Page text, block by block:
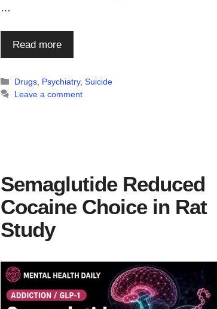
…
Read more
Categories
Drugs Psychiatry,Suicide
Leave a comment
Semaglutide Reduced
Cocaine Choice in Rat
Study